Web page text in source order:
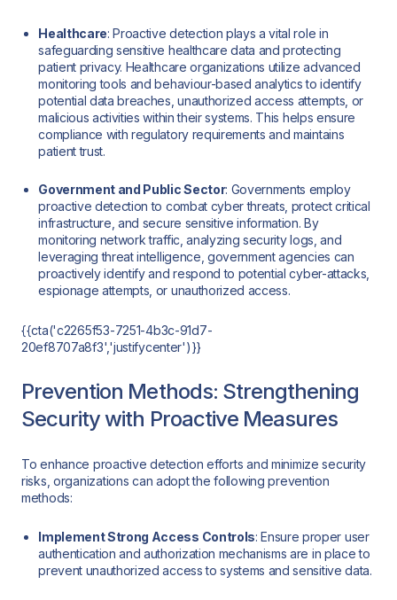
Healthcare: Proactive detection plays a vital role in
safeguarding sensitive healthcare data and protecting
patient privacy. Healthcare organizations utilize advanced
monitoring tools and behaviour-based analytics to identify
potential data breaches, unauthorized access attempts, or
malicious activities within their systems. This helps ensure
compliance with regulatory requirements and maintains
patient trust.
Government and Public Sector: Governments employ
proactive detection to combat cyber threats, protect critical
infrastructure, and secure sensitive information. By
monitoring network traffic, analyzing security logs, and
leveraging threat intelligence, government agencies can
proactively identify and respond to potential cyber-attacks,
espionage attempts, or unauthorized access.
{{cta('c2265f53-7251-4b3c-91d7-
20ef8707a8f3','justifycenter')}}
Prevention Methods: Strengthening
Security with Proactive Measures
To enhance proactive detection efforts and minimize security
risks, organizations can adopt the following prevention
methods:
Implement Strong Access Controls: Ensure proper user
authentication and authorization mechanisms are in place to
prevent unauthorized access to systems and sensitive data.